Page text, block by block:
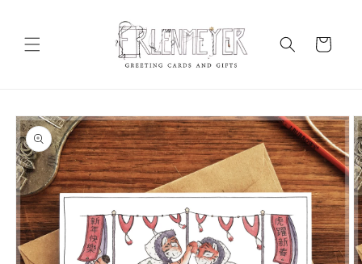
Cart
Skip to
product
information